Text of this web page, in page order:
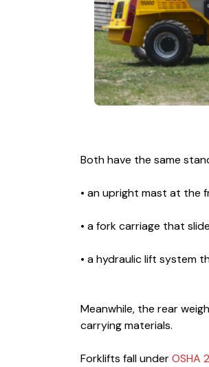
Both have the same
• an upright mast at the
• a fork carriage that
• a hydraulic lift system
Meanwhile, the rear
carrying materials.
Forklifts fall underOSHA